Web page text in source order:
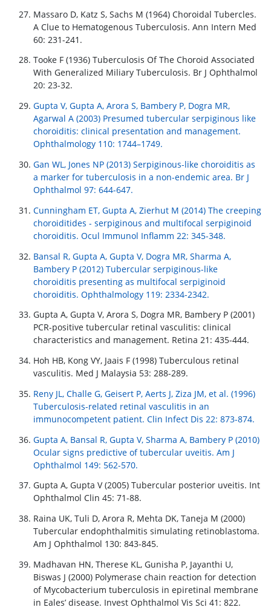
Massaro D, Katz S, Sachs M (1964) Choroidal Tubercles.
A Clue to Hematogenous Tuberculosis. Ann Intern Med
60: 231-241.
Tooke F (1936) Tuberculosis Of The Choroid Associated
With Generalized Miliary Tuberculosis. Br J Ophthalmol
20: 23-32.
Gupta V, Gupta A, Arora S, Bambery P, Dogra MR,
Agarwal A (2003) Presumed tubercular serpiginous like
choroiditis: clinical presentation and management.
Ophthalmology 110: 1744–1749.
Gan WL, Jones NP (2013) Serpiginous-like choroiditis as
a marker for tuberculosis in a non-endemic area. Br J
Ophthalmol 97: 644-647.
Cunningham ET, Gupta A, Zierhut M (2014) The creeping
choroiditides - serpiginous and multifocal serpiginoid
choroiditis. Ocul Immunol Inflamm 22: 345-348.
Bansal R, Gupta A, Gupta V, Dogra MR, Sharma A,
Bambery P (2012) Tubercular serpiginous-like
choroiditis presenting as multifocal serpiginoid
choroiditis. Ophthalmology 119: 2334-2342.
Gupta A, Gupta V, Arora S, Dogra MR, Bambery P (2001)
PCR-positive tubercular retinal vasculitis: clinical
characteristics and management. Retina 21: 435-444.
Hoh HB, Kong VY, Jaais F (1998) Tuberculous retinal
vasculitis. Med J Malaysia 53: 288-289.
Reny JL, Challe G, Geisert P, Aerts J, Ziza JM, et al. (1996)
Tuberculosis-related retinal vasculitis in an
immunocompetent patient. Clin Infect Dis 22: 873-874.
Gupta A, Bansal R, Gupta V, Sharma A, Bambery P (2010)
Ocular signs predictive of tubercular uveitis. Am J
Ophthalmol 149: 562-570.
Gupta A, Gupta V (2005) Tubercular posterior uveitis. Int
Ophthalmol Clin 45: 71-88.
Raina UK, Tuli D, Arora R, Mehta DK, Taneja M (2000)
Tubercular endophthalmitis simulating retinoblastoma.
Am J Ophthalmol 130: 843-845.
Madhavan HN, Therese KL, Gunisha P, Jayanthi U,
Biswas J (2000) Polymerase chain reaction for detection
of Mycobacterium tuberculosis in epiretinal membrane
in Eales’ disease. Invest Ophthalmol Vis Sci 41: 822.